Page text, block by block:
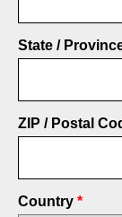
State /
ZIP / Postal
Country